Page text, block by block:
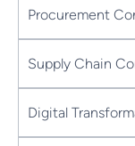
Procurement
Supply Chain
Digital